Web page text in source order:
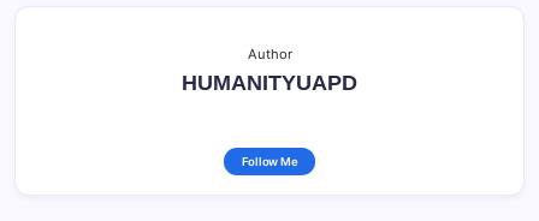
Author
HUMANITYUAPD
Follow Me